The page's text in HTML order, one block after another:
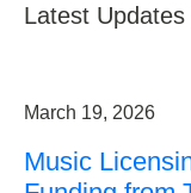
Latest Updates
March 19, 2026
Music